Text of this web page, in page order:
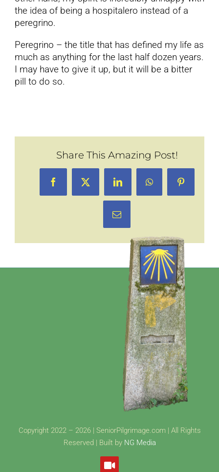
the idea of being a hospitalero instead of a
peregrino.
Peregrino – the title that has defined my life as
much as anything for the last half dozen years.
I may have to give it up, but it will be a bitter
pill to do so.
Share This Amazing Post!
FacebookX LinkedInWhatsAppPinterest
Email
Copyright 2022 – 2026 | SeniorPilgrimage.com | All Rights
Reserved | Built by NG Media